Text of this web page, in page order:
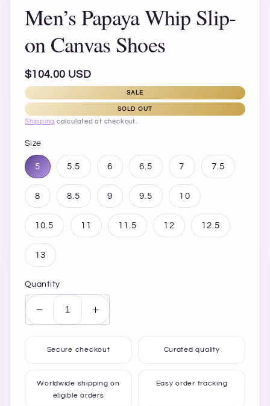
Men’s Papaya Whip Slip-
on Canvas Shoes
Regular
price
$104.00 USD
SALE
SOLD OUT
Shipping calculated at checkout.
Size
5 5.5 6 6.5 7 7.5
8 8.5 9 9.5 10
10.5 11 11.5 12 12.5
13
Quantity
Decrease
quantity
Whip
Slip-
Increase
quantity
Whip
Slip-
Secure checkout Curated quality
Worldwide shipping on
eligible orders
Easy order tracking